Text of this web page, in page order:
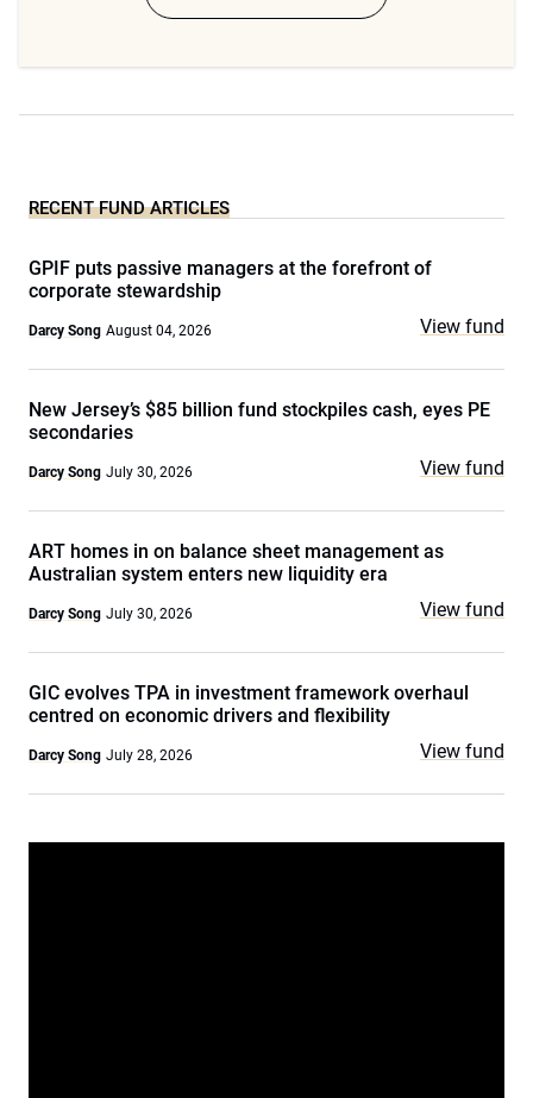
RECENT FUND ARTICLES
GPIF puts passive managers at the forefront of
corporate stewardship
Darcy Song August 04, 2026 View fund
New Jersey’s $85 billion fund stockpiles cash, eyes PE
secondaries
Darcy Song July 30, 2026 View fund
ART homes in on balance sheet management as
Australian system enters new liquidity era
Darcy Song July 30, 2026 View fund
GIC evolves TPA in investment framework overhaul
centred on economic drivers and flexibility
Darcy Song July 28, 2026 View fund